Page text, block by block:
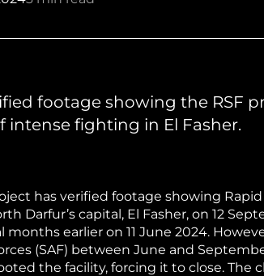
footage showing the RSF
intense fighting in El Fasher.
has verified footage showing
Darfur’s capital, El Fasher, on 12
earlier on 11 June 2024.
(SAF) between June and
the facility, forcing it to close. The